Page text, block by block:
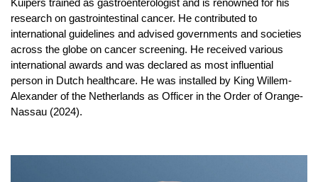
Kuipers trained as gastroenterologist and is renowned for his
research on gastrointestinal cancer. He contributed to
international guidelines and advised governments and societies
across the globe on cancer screening. He received various
international awards and was declared as most influential
person in Dutch healthcare. He was installed by King Willem-
Alexander of the Netherlands as Officer in the Order of Orange-
Nassau (2024).